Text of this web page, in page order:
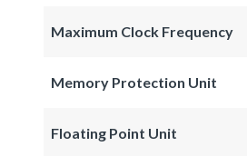
Maximum Clock Frequency
Memory Protection Unit
Floating Point Unit